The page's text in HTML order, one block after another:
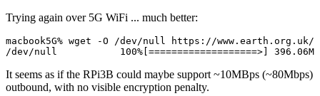
Trying again over 5G WiFi ... much better:
macbook5G% wget -O /dev/null https://
It seems as if the RPi3B could maybe support ~10MBps (~80Mbps)
outbound, with no visible encryption penalty.